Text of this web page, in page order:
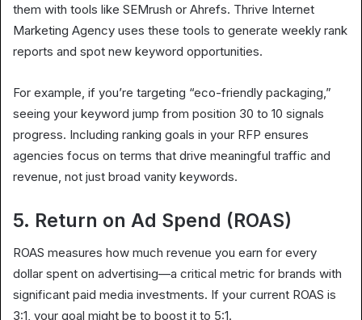
them with tools like SEMrush or Ahrefs. Thrive Internet
Marketing Agency uses these tools to generate weekly rank
reports and spot new keyword opportunities.
For example, if you’re targeting “eco-friendly packaging,”
seeing your keyword jump from position 30 to 10 signals
progress. Including ranking goals in your RFP ensures
agencies focus on terms that drive meaningful traffic and
revenue, not just broad vanity keywords.
5. Return on Ad Spend (ROAS)
ROAS measures how much revenue you earn for every
dollar spent on advertising—a critical metric for brands with
significant paid media investments. If your current ROAS is
3:1, your goal might be to boost it to 5:1.